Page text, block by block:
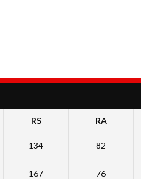
RS RA
134 82
167 76